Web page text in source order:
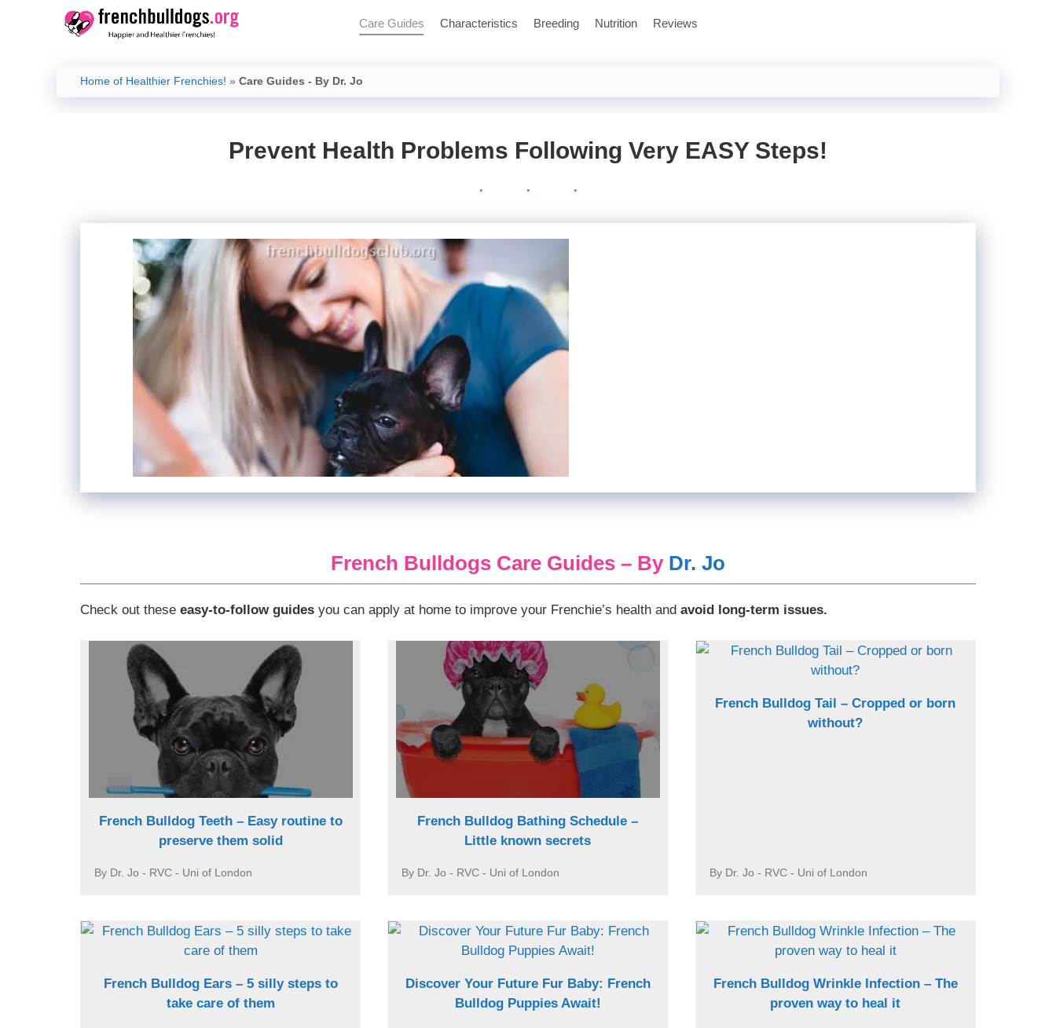
Care Guides Characteristics Breeding Nutrition Reviews
Home of Healthier Frenchies! » Care Guides - By Dr. Jo
Prevent Health Problems Following Very EASY Steps!
French Bulldogs Care Guides – By Dr. Jo
Check out these easy-to-follow guides you can apply at home to improve your Frenchie’s health and avoid long-term issues.
French Bulldog Teeth – Easy routine to
preserve them solid
By Dr. Jo - RVC - Uni of London
French Bulldog Bathing Schedule –
Little known secrets
By Dr. Jo - RVC - Uni of London
French Bulldog Tail – Cropped or born
without?
By Dr. Jo - RVC - Uni of London
French Bulldog Ears – 5 silly steps to
take care of them
Discover Your Future Fur Baby: French
Bulldog Puppies Await!
French Bulldog Wrinkle Infection – The
proven way to heal it